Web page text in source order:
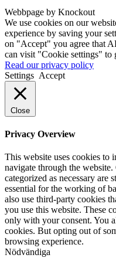
Webbpage by Knockout
We use cookies on our
experience by saving your
on "Accept" you agree that
can visit "Cookie settings" to
Read our privacy policy
Settings Accept
Close
Privacy Overview
This website uses cookies to
navigate through the
categorized as necessary are
essential for the working of
also use third-party cookies
you use this website. These
only with your consent. You
cookies. But opting out of
browsing experience.
Nödvändiga